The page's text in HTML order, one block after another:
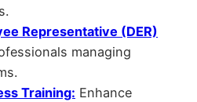
Representative (DER)
managing
Training: Enhance